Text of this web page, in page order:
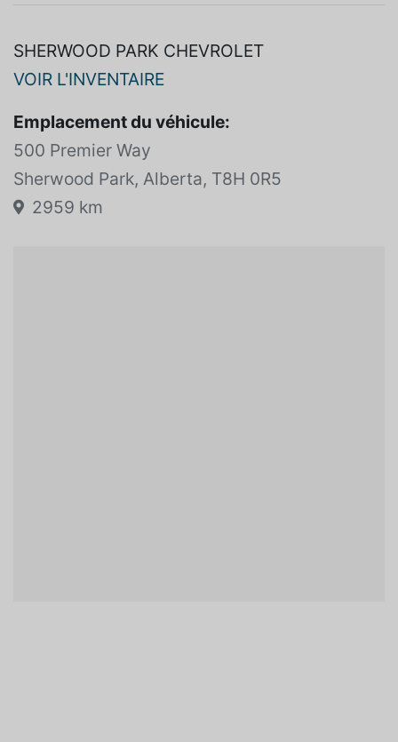
SHERWOOD PARK CHEVROLET
VOIR L'INVENTAIRE
Emplacement du véhicule:
500 Premier Way
Sherwood Park, Alberta, T8H 0R5
2959 km